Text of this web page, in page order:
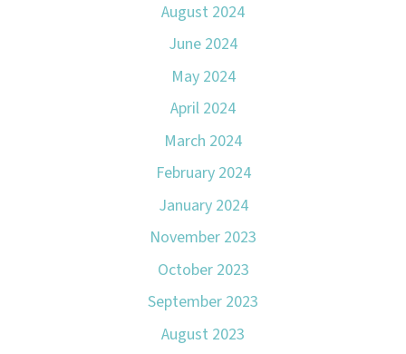
August 2024
June 2024
May 2024
April 2024
March 2024
February 2024
January 2024
November 2023
October 2023
September 2023
August 2023